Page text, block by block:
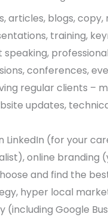
articles, blogs,
training,
speaking,
conferences,
regular clients –
updates,
LinkedIn (for your
online
and find the
hyper local
(including Google